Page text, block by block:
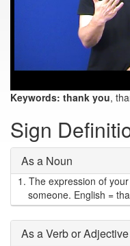
Keywords: thank you,
Sign
As a Noun
1. The expression of
someone. English =
As a Verb or Adjective